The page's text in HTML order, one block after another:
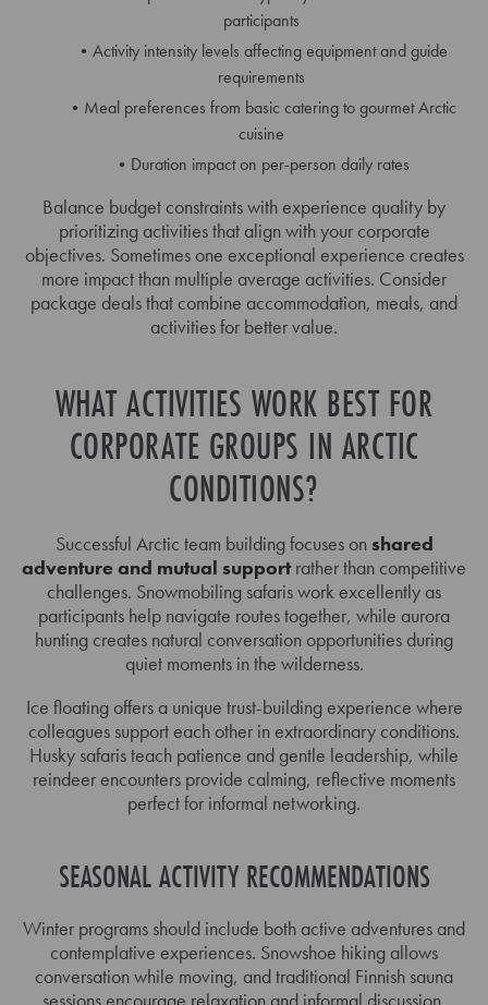
participants
Activity intensity levels affecting equipment and guide
requirements
Meal preferences from basic catering to gourmet Arctic
cuisine
Duration impact on per-person daily rates
Balance budget constraints with experience quality by
prioritizing activities that align with your corporate
objectives. Sometimes one exceptional experience creates
more impact than multiple average activities. Consider
package deals that combine accommodation, meals, and
activities for better value.
WHAT ACTIVITIES WORK BEST FOR
CORPORATE GROUPS IN ARCTIC
CONDITIONS?
Successful Arctic team building focuses onshared
adventure and mutual supportrather than competitive
challenges. Snowmobiling safaris work excellently as
participants help navigate routes together, while aurora
hunting creates natural conversation opportunities during
quiet moments in the wilderness.
Ice floating offers a unique trust-building experience where
colleagues support each other in extraordinary conditions.
Husky safaris teach patience and gentle leadership, while
reindeer encounters provide calming, reflective moments
perfect for informal networking.
SEASONAL ACTIVITY RECOMMENDATIONS
Winter programs should include both active adventures and
contemplative experiences. Snowshoe hiking allows
conversation while moving, and traditional Finnish sauna
sessions encourage relaxation and informal discussion.